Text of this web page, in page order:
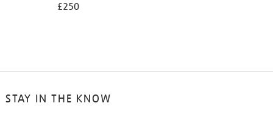
£250
STAY IN THE KNOW